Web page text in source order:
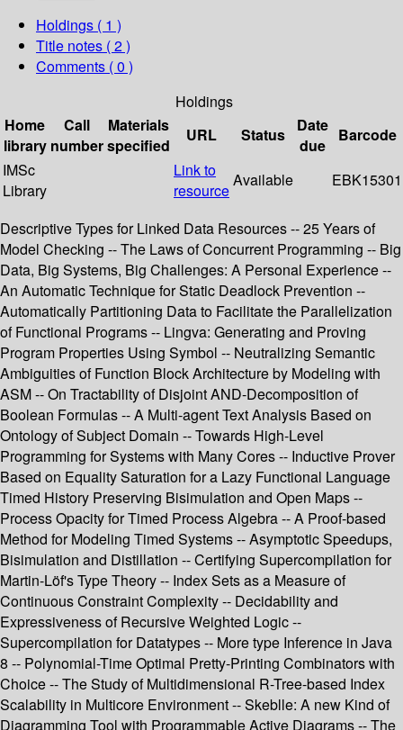
Holdings ( 1 )
Title notes ( 2 )
Comments ( 0 )
Holdings
Home
library
Call
number
Materials
specified
URL Status
Date
due
Barcode
IMSc
Library
Link to
resource
Available EBK15301
Descriptive Types for Linked Data Resources -- 25 Years of
Model Checking -- The Laws of Concurrent Programming -- Big
Data, Big Systems, Big Challenges: A Personal Experience --
An Automatic Technique for Static Deadlock Prevention --
Automatically Partitioning Data to Facilitate the Parallelization
of Functional Programs -- Lingva: Generating and Proving
Program Properties Using Symbol -- Neutralizing Semantic
Ambiguities of Function Block Architecture by Modeling with
ASM -- On Tractability of Disjoint AND-Decomposition of
Boolean Formulas -- A Multi-agent Text Analysis Based on
Ontology of Subject Domain -- Towards High-Level
Programming for Systems with Many Cores -- Inductive Prover
Based on Equality Saturation for a Lazy Functional Language
Timed History Preserving Bisimulation and Open Maps --
Process Opacity for Timed Process Algebra -- A Proof-based
Method for Modeling Timed Systems -- Asymptotic Speedups,
Bisimulation and Distillation -- Certifying Supercompilation for
Martin-Löf's Type Theory -- Index Sets as a Measure of
Continuous Constraint Complexity -- Decidability and
Expressiveness of Recursive Weighted Logic --
Supercompilation for Datatypes -- More type Inference in Java
8 -- Polynomial-Time Optimal Pretty-Printing Combinators with
Choice -- The Study of Multidimensional R-Tree-based Index
Scalability in Multicore Environment -- Skeblle: A new Kind of
Diagramming Tool with Programmable Active Diagrams -- The